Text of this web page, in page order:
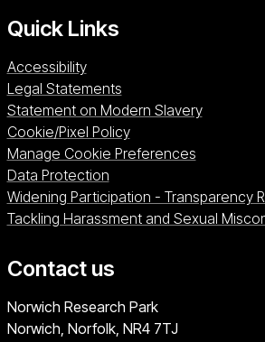
Quick Links
Accessibility
Legal Statements
Statement on Modern Slavery
Cookie/Pixel Policy
Manage Cookie Preferences
Data Protection
Widening Participation - Transparency
Tackling Harassment and Sexual
Contact us
University of East Anglia
Norwich Research Park
Norwich, Norfolk NR4 7TJ